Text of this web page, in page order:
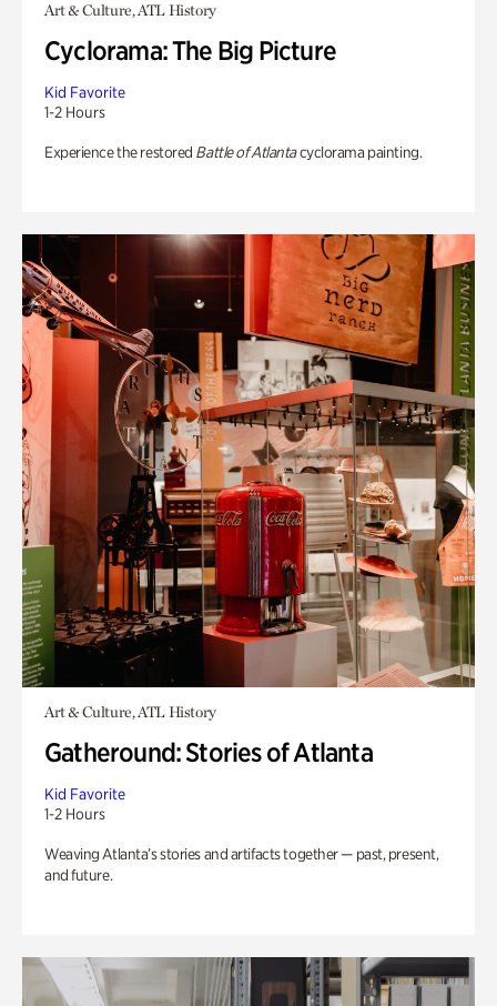
Art & Culture, ATL History
Cyclorama: The Big Picture
Kid Favorite
1-2 Hours
Experience the restored Battle of Atlantacyclorama painting.
Art & Culture, ATL History
Gatheround: Stories of Atlanta
Kid Favorite
1-2 Hours
Weaving Atlanta’s stories and artifacts together — past, present,
and future.